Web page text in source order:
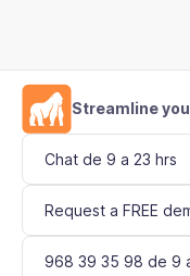
Streamline
Chat de 9 a 23 hrs
Request a FREE
968 39 35 98 de 9